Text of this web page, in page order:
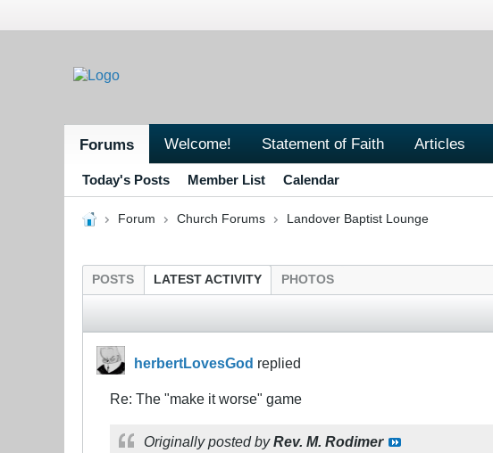
Forums Welcome! Statement of Faith Articles
Today's Posts Member List Calendar
Forum Church Forums Landover Baptist Lounge
POSTS LATEST ACTIVITY PHOTOS
herbertLovesGod replied
Re: The "make it worse" game
Originally posted byRev. M. Rodimer